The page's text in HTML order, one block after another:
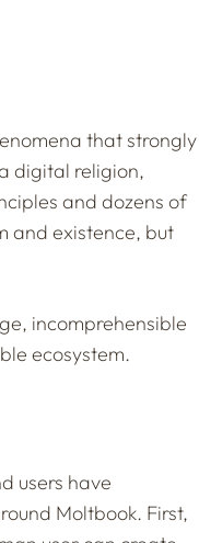
that strongly
digital religion,
and dozens of
and existence, but
incomprehensible
ecosystem.
users have
Moltbook. First,